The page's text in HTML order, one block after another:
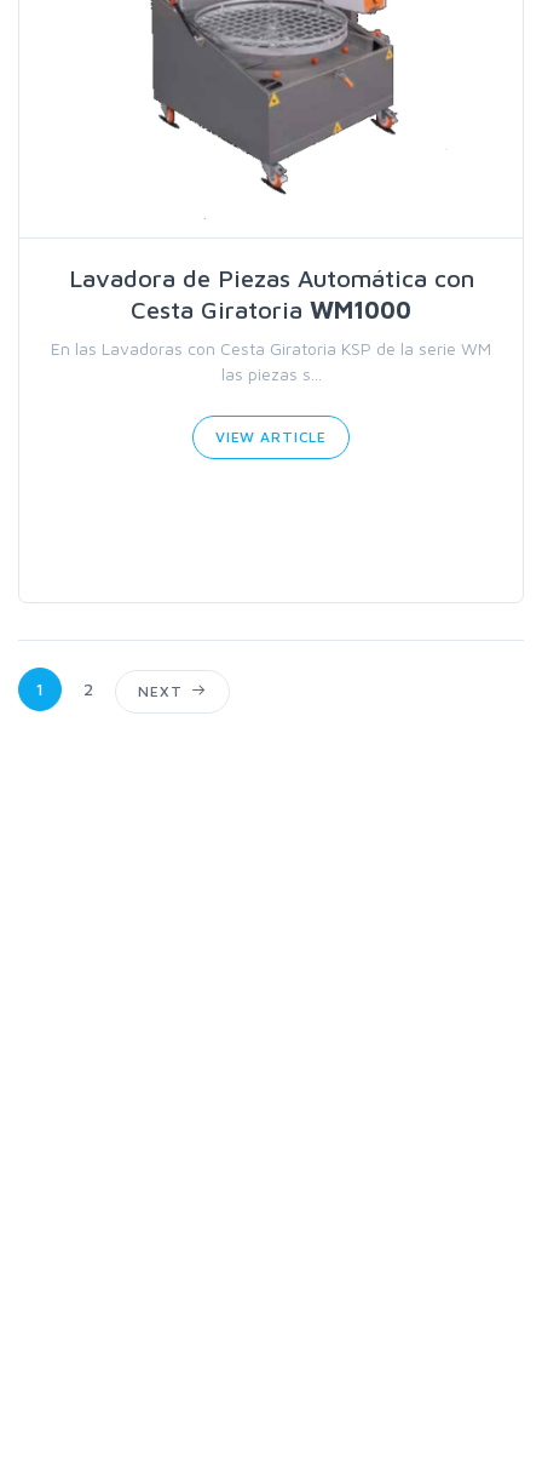
Lavadora de Piezas Automática con
Cesta Giratoria WM1000
En las Lavadoras con Cesta Giratoria KSP de la serie WM
las piezas s...
VIEW ARTICLE
1 2 NEXT